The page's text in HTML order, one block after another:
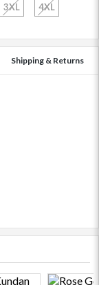
3XL 4XL
Shipping & Returns